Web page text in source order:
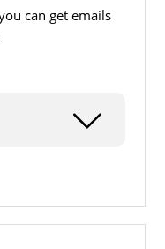
can get emails